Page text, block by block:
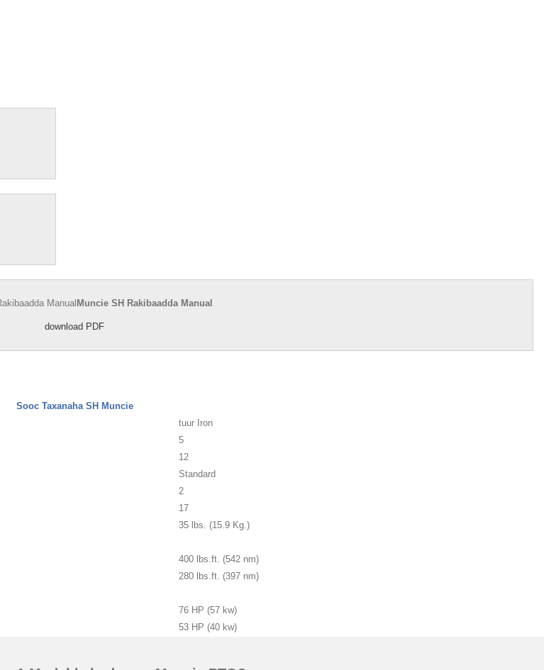
Muncie SH Rakibaadda Manual
download PDF
Sooc Taxanaha SH Muncie
tuur Iron
5
12
Standard
2
17
35 lbs. (15.9 Kg.)
400 lbs.ft. (542 nm)
280 lbs.ft. (397 nm)
76 HP (57 kw)
53 HP (40 kw)